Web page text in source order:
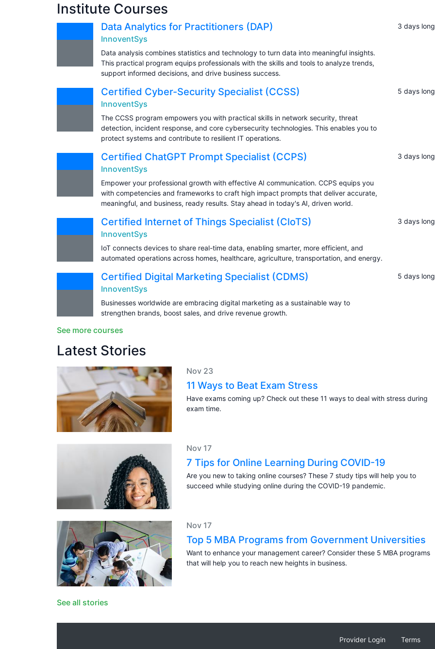
Institute Courses
Data Analytics for Practitioners (DAP)
InnoventSys
Data analysis combines statistics and technology to turn data into meaningful insights.
This practical program equips professionals with the skills and tools to analyze trends,
support informed decisions, and drive business success.
3 days long
Certified Cyber-Security Specialist (CCSS)
InnoventSys
The CCSS program empowers you with practical skills in network security, threat
detection, incident response, and core cybersecurity technologies. This enables you to
protect systems and contribute to resilient IT operations.
5 days long
Certified ChatGPT Prompt Specialist (CCPS)
InnoventSys
Empower your professional growth with effective AI communication. CCPS equips you
with competencies and frameworks to craft high impact prompts that deliver accurate,
meaningful, and business, ready results. Stay ahead in today's AI, driven world.
3 days long
Certified Internet of Things Specialist (CloTS)
InnoventSys
IoT connects devices to share real-time data, enabling smarter, more efficient, and
automated operations across homes, healthcare, agriculture, transportation, and energy.
3 days long
Certified Digital Marketing Specialist (CDMS)
InnoventSys
Businesses worldwide are embracing digital marketing as a sustainable way to
strengthen brands, boost sales, and drive revenue growth.
5 days long
See more courses
Latest Stories
Nov 23
11 Ways to Beat Exam Stress
Have exams coming up? Check out these 11 ways to deal with stress during
exam time.
Nov 17
7 Tips for Online Learning During COVID-19
Are you new to taking online courses? These 7 study tips will help you to
succeed while studying online during the COVID-19 pandemic.
Nov 17
Top 5 MBA Programs from Government Universities
Want to enhance your management career? Consider these 5 MBA programs
that will help you to reach new heights in business.
See all stories
Provider Login Terms